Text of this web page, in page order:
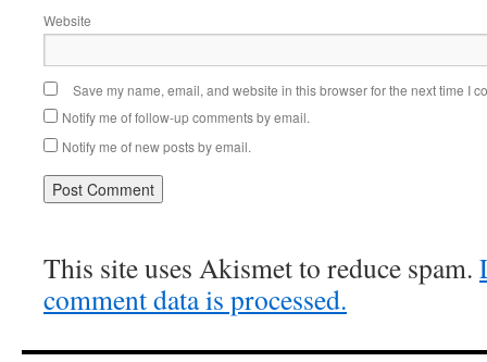
Website
Save my name, email, and website in this browser for the next time I
Notify me of follow-up comments by email.
Notify me of new posts by email.
This site uses Akismet to reduce spam.
comment data is processed.